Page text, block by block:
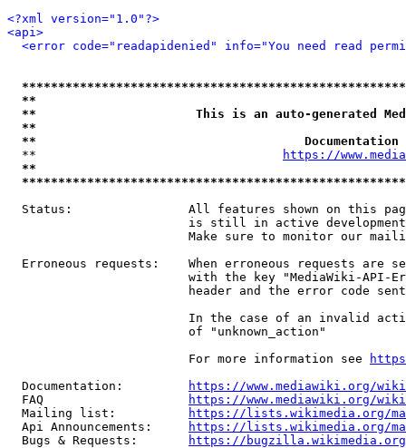
<?xml version="1.0"?>
<api>
<error code="readapidenied" info="You need read
**
**                      This is an auto-generated
**
**
  **
https://
**
Status:                All features shown on this
is still in active
Make sure to monitor our
Erroneous requests:    When erroneous requests are
with the key "MediaWiki-API-
header and the error code
In the case of an invalid
                         of "unknown_action"
                         For more information see
  Documentation:
https://www.mediawiki.org/
  FAQ
https://www.mediawiki.org/
  Mailing list:
https://lists.wikimedia.org/
  Api Announcements:
https://lists.wikimedia.org/
  Bugs & Requests:
https://bugzilla.wikimedia.org/